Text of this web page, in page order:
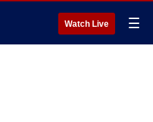
Watch Live ☰